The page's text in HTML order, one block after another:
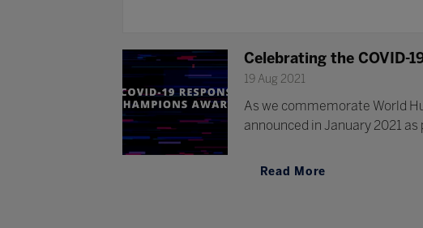
Celebrating the COVID-
19 Aug 2021
As we commemorate World
announced in January 2021 as
Read More